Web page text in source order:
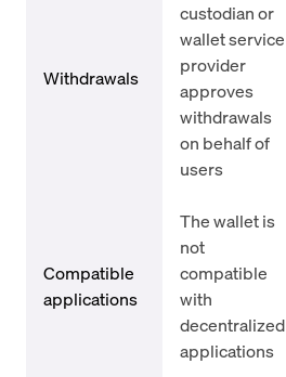
Withdrawals
custodian or
wallet service
provider
approves
withdrawals
on behalf of
users
Compatible
applications
The wallet is
not
compatible
with
decentralized
applications